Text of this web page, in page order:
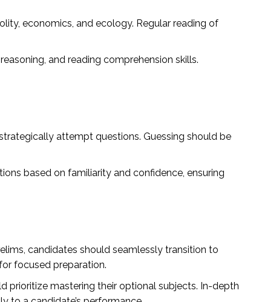
economics, and ecology. Regular reading of
and reading comprehension skills.
attempt questions. Guessing should be
based on familiarity and confidence, ensuring
candidates should seamlessly transition to
focused preparation.
prioritize mastering their optional subjects. In-depth